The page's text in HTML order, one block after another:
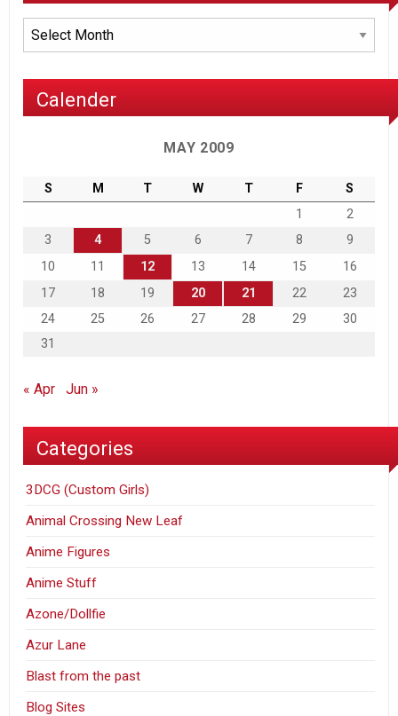
Archives
Calender
MAY 2009
S M T W T F
S
1
2
3
4 5 6 7 8
9
10
11 12 13 14 15
16
17
18 19 20 21 22
23
24
25 26 27 28 29
30
31
« Apr Jun »
Categories
3DCG (Custom Girls)
Animal Crossing New Leaf
Anime Figures
Anime Stuff
Azone/Dollfie
Azur Lane
Blast from the past
Blog Sites